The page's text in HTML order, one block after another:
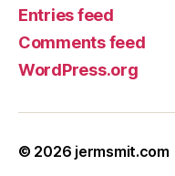
Entries feed
Comments feed
WordPress.org
© 2026 jermsmit.com